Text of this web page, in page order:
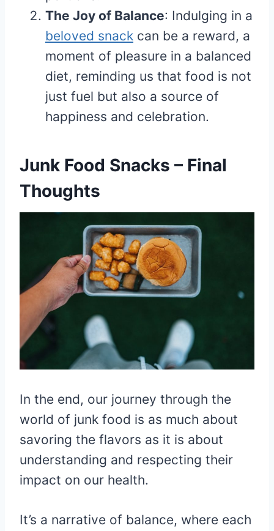
The Joy of Balance: Indulging in a
beloved snack can be a reward, a
moment of pleasure in a balanced
diet, reminding us that food is not
just fuel but also a source of
happiness and celebration.
Junk Food Snacks – Final
Thoughts
In the end, our journey through the
world of junk food is as much about
savoring the flavors as it is about
understanding and respecting their
impact on our health.
It’s a narrative of balance, where each